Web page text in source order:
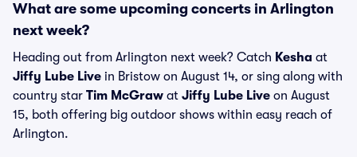
What are some upcoming concerts in Arlington
next week?
Heading out from Arlington next week? Catch Kesha at
Jiffy Lube Live in Bristow on August 14, or sing along with
country star Tim McGraw at Jiffy Lube Live on August
15, both offering big outdoor shows within easy reach of
Arlington.